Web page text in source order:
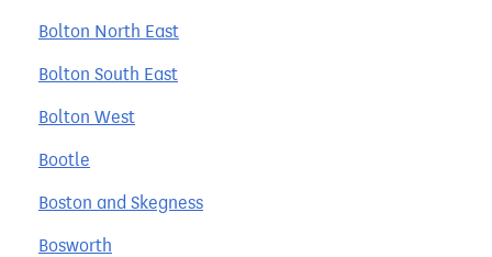
Bolton North East
Bolton South East
Bolton West
Bootle
Boston and Skegness
Bosworth